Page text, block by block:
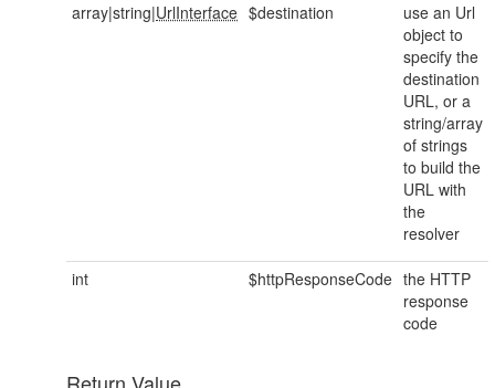
array|string|UrlInterface $destination
use an Url
object to
specify the
destination
URL, or a
string/array
of strings
to build the
URL with
the
resolver
int $httpResponseCode the HTTP
response
code